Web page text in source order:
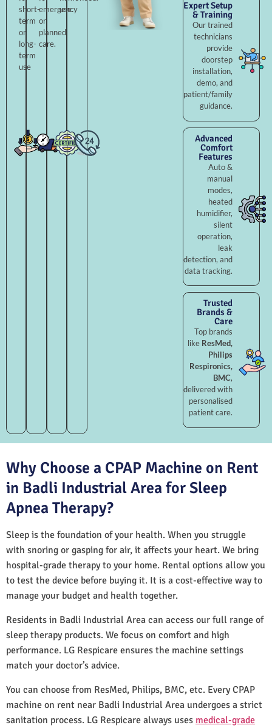
short-
term
or
long-
term
use
emergency
or
planned
care.
use.
Expert Setup
& Training
Our trained
technicians
provide
doorstep
installation,
demo, and
patient/family
guidance.
Advanced
Comfort
Features
Auto &
manual
modes,
heated
humidifier,
silent
operation,
leak
detection, and
data tracking.
Trusted
Brands &
Care
Top brands
like ResMed,
Philips
Respironics,
BMC,
delivered with
personalised
patient care.
Why Choose a CPAP Machine on Rent
in Badli Industrial Area for Sleep
Apnea Therapy?
Sleep is the foundation of your health. When you struggle
with snoring or gasping for air, it affects your heart. We bring
hospital-grade therapy to your home. Rental options allow you
to test the device before buying it. It is a cost-effective way to
manage your budget and health together.
Residents in Badli Industrial Area can access our full range of
sleep therapy products. We focus on comfort and high
performance. LG Respicare ensures the machine settings
match your doctor’s advice.
You can choose from ResMed, Philips, BMC, etc. Every CPAP
machine on rent near Badli Industrial Area undergoes a strict
sanitation process. LG Respicare always uses medical-grade